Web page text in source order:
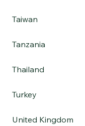
Taiwan
Tanzania
Thailand
Turkey
United Kingdom